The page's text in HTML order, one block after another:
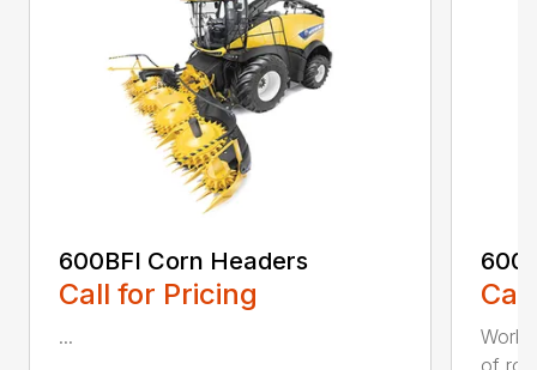
600BFI Corn Headers
Call for Pricing
...
of